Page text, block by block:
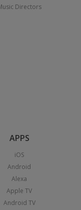
Directors
APPS
iOS
Android
Alexa
Apple TV
Android TV